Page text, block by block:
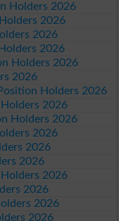
Holders 2026
2026
2026
2026
Holders 2026
2026
Holders 2026
2026
Holders 2026
2026
2026
2026
2026
2026
2026
2026